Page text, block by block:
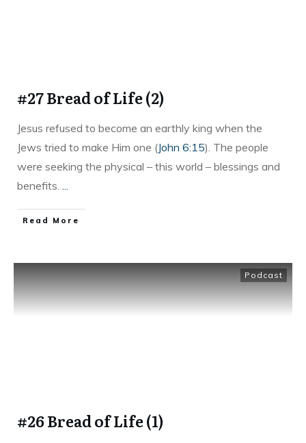
#27 Bread of Life (2)
Jesus refused to become an earthly king when the
Jews tried to make Him one (John 6:15). The people
were seeking the physical – this world – blessings and
benefits.
Read More
Podcast
#26 Bread of Life (1)